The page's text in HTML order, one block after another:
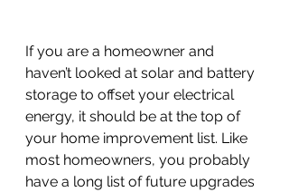
If you are a homeowner and
haven’t looked at solar and battery
storage to offset your electrical
energy, it should be at the top of
your home improvement list. Like
most homeowners, you probably
have a long list of future upgrades